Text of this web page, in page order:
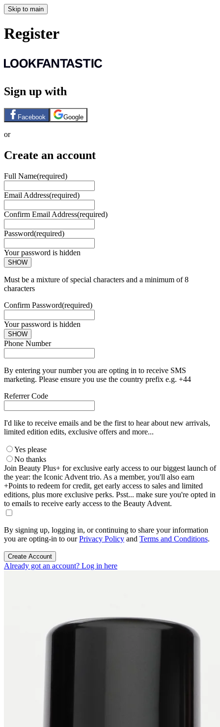
Skip to main
Register
Sign up with
Facebook Google
or
Create an account
Full Name(required)
Email Address(required)
Confirm Email Address(required)
Password(required)
Your password is hidden
SHOW
Must be a mixture of special characters and a minimum of 8
characters
Confirm Password(required)
Your password is hidden
SHOW
Phone Number
By entering your number you are opting in to receive SMS
marketing. Please ensure you use the country prefix e.g. +44
Referrer Code
I'd like to receive emails and be the first to hear about new arrivals,
limited edition edits, exclusive offers and more...
Yes please
No thanks
Join Beauty Plus+ for exclusive early access to our biggest launch of
the year: the Iconic Advent trio. As a member, you'll also earn
+Points to redeem for credit, get early access to sales and limited
editions, plus more exclusive perks. Psst... make sure you're opted in
to emails to receive early access to the Beauty Advent.
By signing up, logging in, or continuing to share your information
you are opting-in to ourPrivacy Policy and Terms and Conditions.
Create Account
Already got an account? Log in here